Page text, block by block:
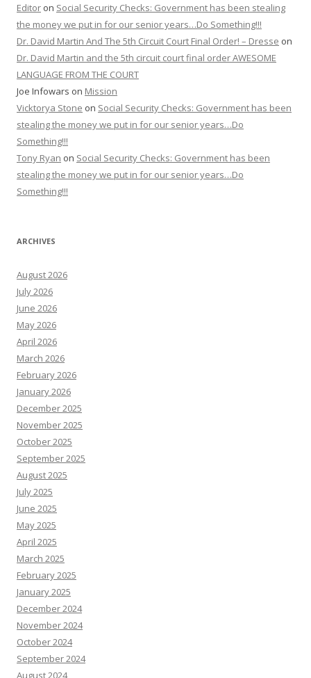
Editor on Social Security Checks: Government has been stealing
the money we put in for our senior years…Do Something!!!
Dr. David Martin And The 5th Circuit Court Final Order! – Dresse on
Dr. David Martin and the 5th circuit court final order AWESOME
LANGUAGE FROM THE COURT
Joe Infowars on Mission
Vicktorya Stone on Social Security Checks: Government has been
stealing the money we put in for our senior years…Do
Something!!!
Tony Ryan on Social Security Checks: Government has been
stealing the money we put in for our senior years…Do
Something!!!
ARCHIVES
August 2026
July 2026
June 2026
May 2026
April 2026
March 2026
February 2026
January 2026
December 2025
November 2025
October 2025
September 2025
August 2025
July 2025
June 2025
May 2025
April 2025
March 2025
February 2025
January 2025
December 2024
November 2024
October 2024
September 2024
August 2024